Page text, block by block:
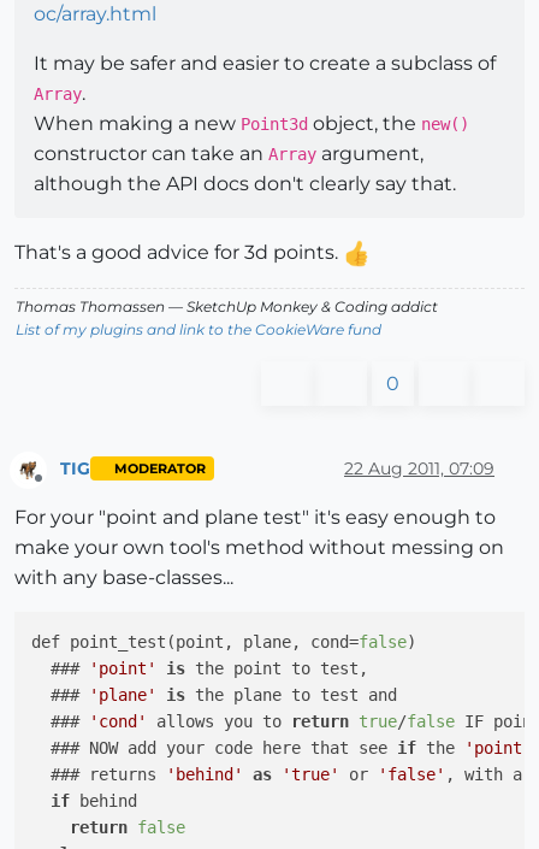
oc/array.html
It may be safer and easier to create a subclass of
Array.
When making a new Point3d object, the new()
constructor can take an Array argument,
although the API docs don't clearly say that.
That's a good advice for 3d points.
Thomas Thomassen — SketchUp Monkey & Coding addict
List of my plugins and link to the CookieWare fund
0
TIG MODERATOR 22 Aug 2011, 07:09
For your "point and plane test" it's easy enough to
make your own tool's method without messing on
with any base-classes...
def point_test(point, plane, cond=false)
  ###
'point' is the point to test,
  ###
'plane' is the plane to test and
  ###
'cond' allows you to return true/false IF
  ### NOW add your code here that see
if the
'point'
  ### returns
'behind' as 'true' or 'false' , with a
if behind
return false